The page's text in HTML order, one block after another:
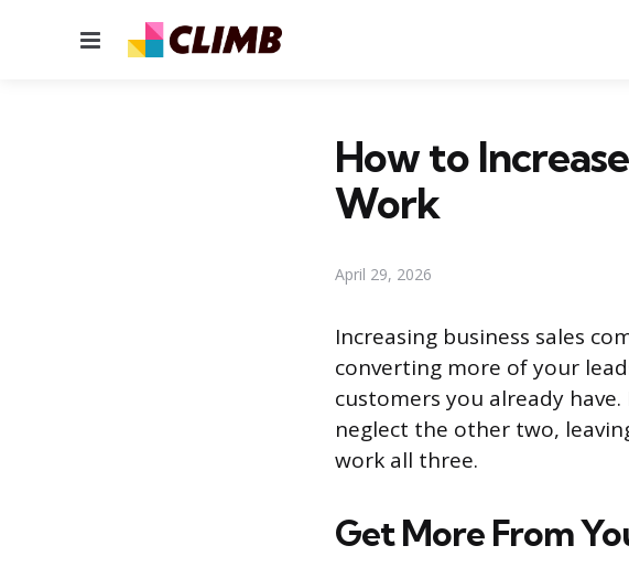
Menu
How to
Work
April 29, 2026
Increasing business sales
converting more of your
customers you already
neglect the other two,
work all three.
Get More From